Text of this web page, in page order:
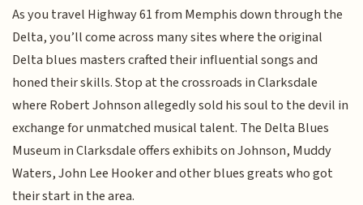
As you travel Highway 61 from Memphis down through the
Delta, you’ll come across many sites where the original
Delta blues masters crafted their influential songs and
honed their skills. Stop at the crossroads in Clarksdale
where Robert Johnson allegedly sold his soul to the devil in
exchange for unmatched musical talent. The Delta Blues
Museum in Clarksdale offers exhibits on Johnson, Muddy
Waters, John Lee Hooker and other blues greats who got
their start in the area.